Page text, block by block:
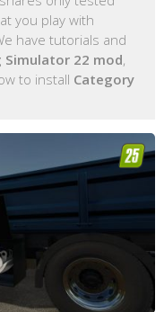
you play with
have tutorials and
Simulator 22 mod,
to install Category